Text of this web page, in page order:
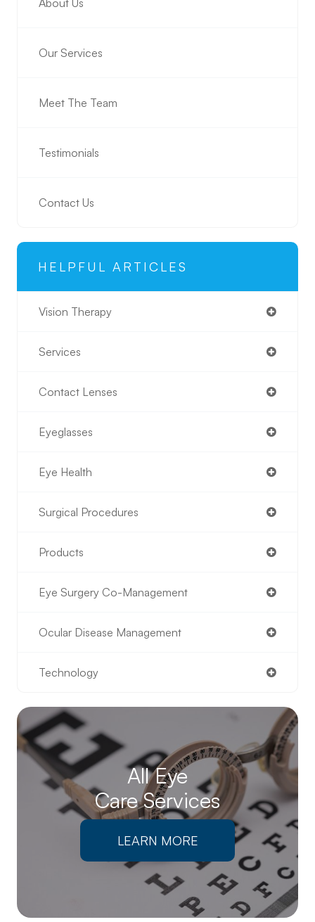
About Us
Our Services
Meet The Team
Testimonials
Contact Us
HELPFUL ARTICLES
Vision Therapy
Services
Contact Lenses
Eyeglasses
Eye Health
Surgical Procedures
Products
Eye Surgery Co-Management
Ocular Disease Management
Technology
All Eye
Care Services
LEARN MORE